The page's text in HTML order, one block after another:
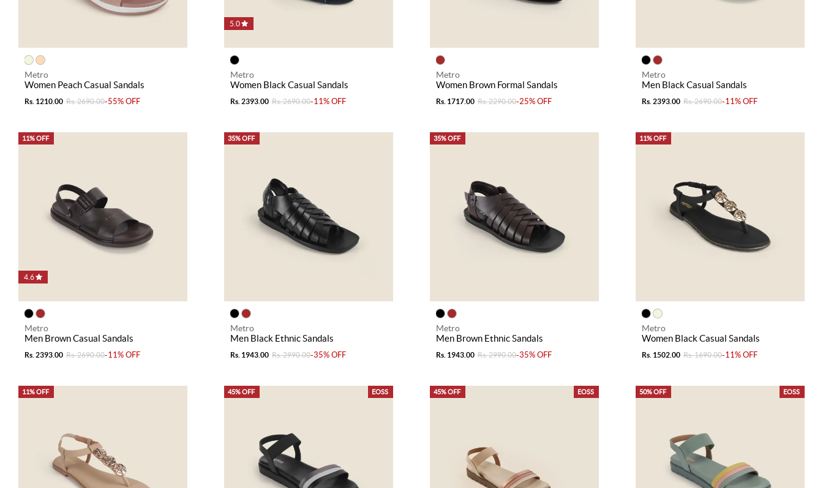
Metro
Women Peach Casual Sandals
Rs. 1210.00 Rs. 2690.00-55% OFF
5.0
Metro
Women Black Casual Sandals
Rs. 2393.00 Rs. 2690.00-11% OFF
Metro
Women Brown Formal Sandals
Rs. 1717.00 Rs. 2290.00-25% OFF
Metro
Men Black Casual Sandals
Rs. 2393.00 Rs. 2690.00-11% OFF
11% OFF
4.6
Metro
Men Brown Casual Sandals
Rs. 2393.00 Rs. 2690.00-11% OFF
35% OFF
Metro
Men Black Ethnic Sandals
Rs. 1943.00 Rs. 2990.00-35% OFF
35% OFF
Metro
Men Brown Ethnic Sandals
Rs. 1943.00 Rs. 2990.00-35% OFF
11% OFF
Metro
Women Black Casual Sandals
Rs. 1502.00 Rs. 1690.00-11% OFF
11% OFF EOSS
45% OFF EOSS
45% OFF EOSS
50% OFF